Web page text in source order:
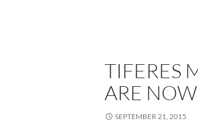
TIFERES
ARE
SEPTEMBER 21, 2015